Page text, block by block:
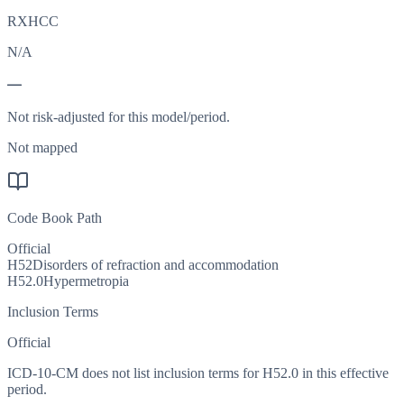
RXHCC
N/A
—
Not risk-adjusted for this model/period.
Not mapped
Code Book Path
Official
H52Disorders of refraction and accommodation
H52.0Hypermetropia
Inclusion Terms
Official
ICD-10-CM does not list inclusion terms for H52.0 in this effective
period.